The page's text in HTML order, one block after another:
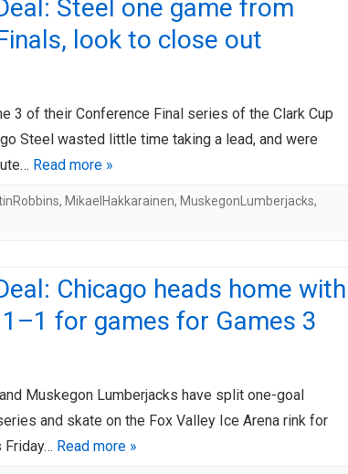
Steel one game from
look to close out
3 of their Conference Final series of the Clark Cup
Steel wasted little time taking a lead, and were
Read more »
, MikaelHakkarainen, MuskegonLumberjacks,
Chicago heads home with
for games for Games 3
Muskegon Lumberjacks have split one-goal
and skate on the Fox Valley Ice Arena rink for
Friday… Read more »